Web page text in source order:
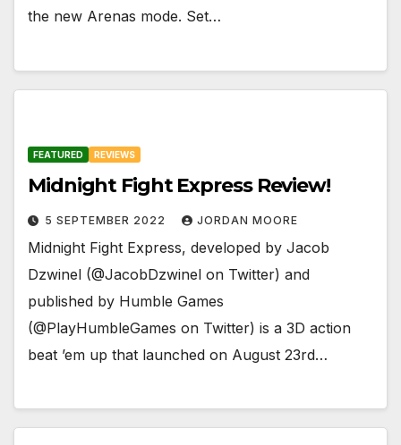
the new Arenas mode. Set…
FEATURED REVIEWS
Midnight Fight Express Review!
5 SEPTEMBER 2022 JORDAN MOORE
Midnight Fight Express, developed by Jacob
Dzwinel (@JacobDzwinel on Twitter) and
published by Humble Games
(@PlayHumbleGames on Twitter) is a 3D action
beat ’em up that launched on August 23rd…